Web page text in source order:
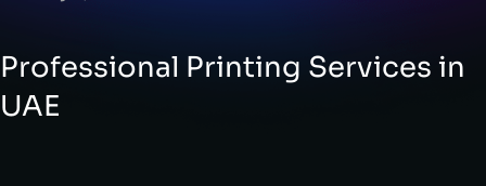
Professional Printing Services in
UAE